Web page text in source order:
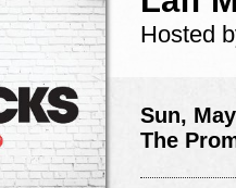
Hosted
Sun,
The